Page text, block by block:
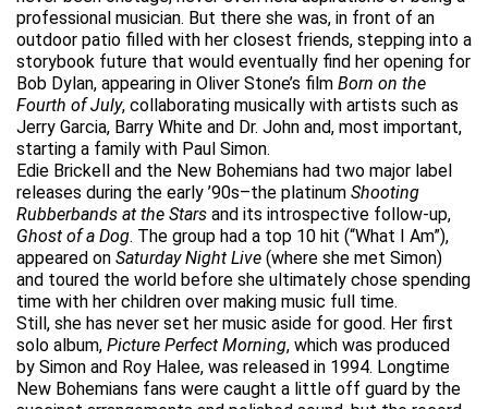
professional musician. But there she was, in front of an
outdoor patio filled with her closest friends, stepping into a
storybook future that would eventually find her opening for
Bob Dylan, appearing in Oliver Stone’s film Born on the
Fourth of July, collaborating musically with artists such as
Jerry Garcia, Barry White and Dr. John and, most important,
starting a family with Paul Simon.
Edie Brickell and the New Bohemians had two major label
releases during the early ’90s–the platinum Shooting
Rubberbands at the Stars and its introspective follow-up,
Ghost of a Dog. The group had a top 10 hit (“What I Am”),
appeared on Saturday Night Live (where she met Simon)
and toured the world before she ultimately chose spending
time with her children over making music full time.
Still, she has never set her music aside for good. Her first
solo album, Picture Perfect Morning, which was produced
by Simon and Roy Halee, was released in 1994. Longtime
New Bohemians fans were caught a little off guard by the